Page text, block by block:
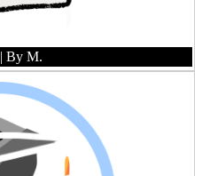
| By M.